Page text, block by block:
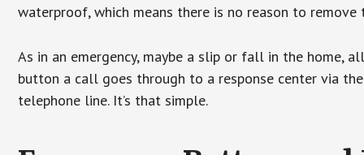
waterproof, which means there is no reason to
As in an emergency, maybe a slip or fall in the home,
button a call goes through to a response center via
telephone line. It’s that simple.